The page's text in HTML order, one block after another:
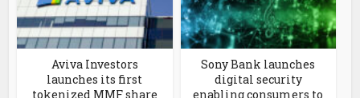
Aviva Investors
launches its first
tokenized MMF share
Sony Bank launches
digital security
enabling consumers to